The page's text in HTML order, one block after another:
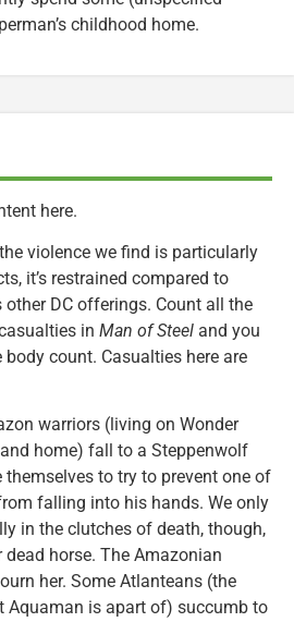
childhood home.
here.
violence we find is particularly
it’s restrained compared to
other DC offerings. Count all the
in Man of Steel and you
count. Casualties here are
warriors (living on Wonder
home) fall to a Steppenwolf
to try to prevent one of
falling into his hands. We only
in the clutches of death, though,
horse. The Amazonian
her. Some Atlanteans (the
Aquaman is apart of) succumb to